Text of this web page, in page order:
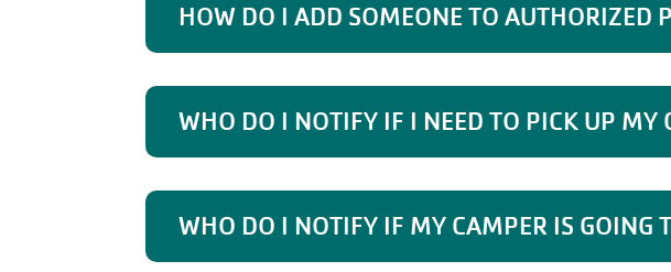
HOW DO I ADD SOMEONE TO AUTHORIZED
WHO DO I NOTIFY IF I NEED TO PICK UP MY
WHO DO I NOTIFY IF MY CAMPER IS GOING